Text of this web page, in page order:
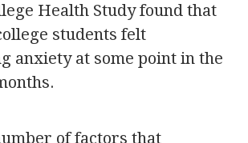
Health Study found that
students felt
anxiety at some point in the
of factors that